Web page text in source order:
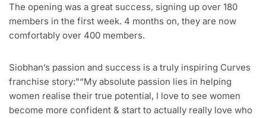
The opening was a great success, signing up over 180
members in the first week. 4 months on, they are now
comfortably over 400 members.
Siobhan’s passion and success is a truly inspiring Curves
franchise story: “My absolute passion lies in helping
women realise their true potential, I love to see women
become more confident & start to actually really love who